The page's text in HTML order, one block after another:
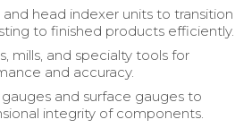
head indexer units to transition
to finished products efficiently.
mills, and specialty tools for
and accuracy.
and surface gauges to
integrity of components.